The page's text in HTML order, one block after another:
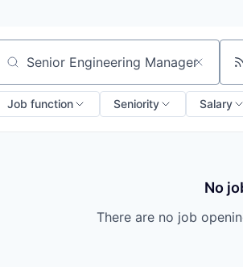
Search by title or keyword
Job function Seniority Salary
No
There are no job